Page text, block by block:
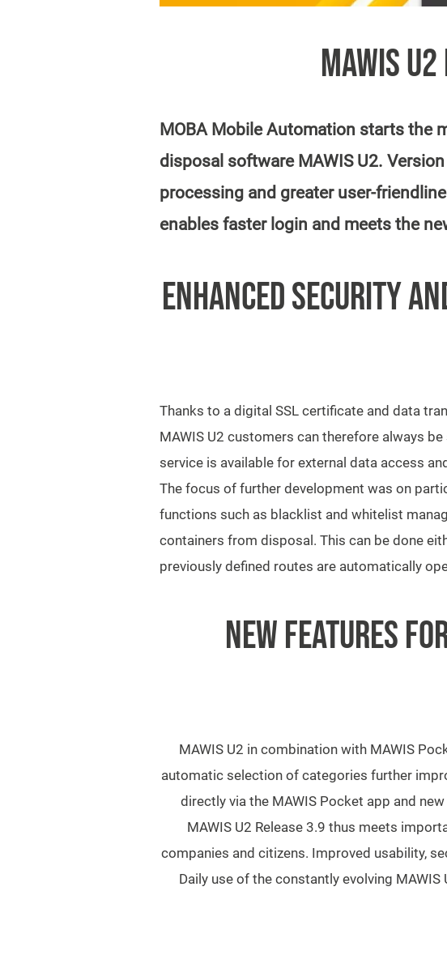
MAWIS U2
MOBA Mobile Automation starts the
disposal software MAWIS U2.
processing and greater user-
enables faster login and meets the
ENHANCED SECURITY
Thanks to a digital SSL certificate and data
MAWIS U2 customers can therefore always
service is available for external data access
The focus of further development was on
functions such as blacklist and whitelist
containers from disposal. This can be done
previously defined routes are automatically
NEW FEATURES
MAWIS U2 in combination with MAWIS
automatic selection of categories further
directly via the MAWIS Pocket app and
MAWIS U2 Release 3.9 thus meets
companies and citizens. Improved usability,
Daily use of the constantly evolving